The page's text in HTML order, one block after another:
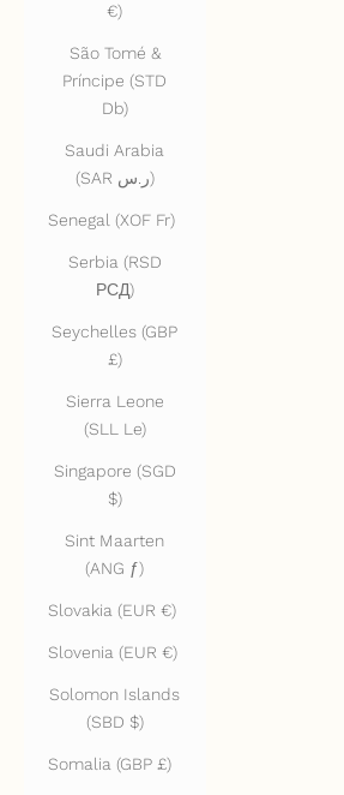
€)
São Tomé &
Príncipe (STD
Db)
Saudi Arabia
(SAR ر.س)
Senegal (XOF Fr)
Serbia (RSD
РСД)
Seychelles (GBP
£)
Sierra Leone
(SLL Le)
Singapore (SGD
$)
Sint Maarten
(ANG ƒ)
Slovakia (EUR €)
Slovenia (EUR €)
Solomon Islands
(SBD $)
Somalia (GBP £)